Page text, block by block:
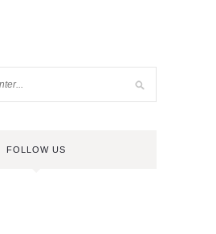
FOLLOW US